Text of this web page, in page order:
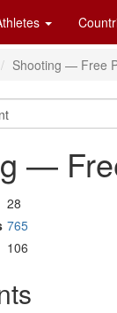
Shooting — Free
—
28
765
106